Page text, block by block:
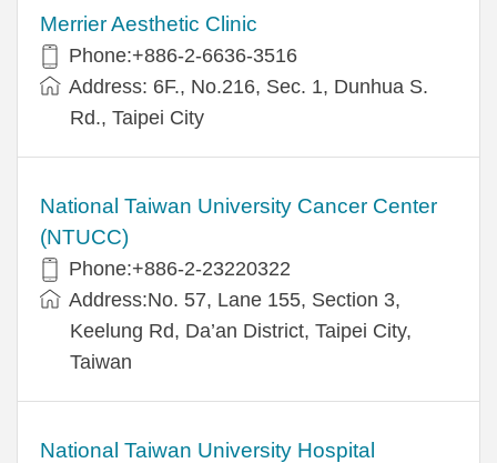
Merrier Aesthetic Clinic
Phone:+886-2-6636-3516
Address: 6F., No.216, Sec. 1, Dunhua S.
Rd., Taipei City
National Taiwan University Cancer Center
(NTUCC)
Phone:+886-2-23220322
Address:No. 57, Lane 155, Section 3,
Keelung Rd, Da’an District, Taipei City,
Taiwan
National Taiwan University Hospital